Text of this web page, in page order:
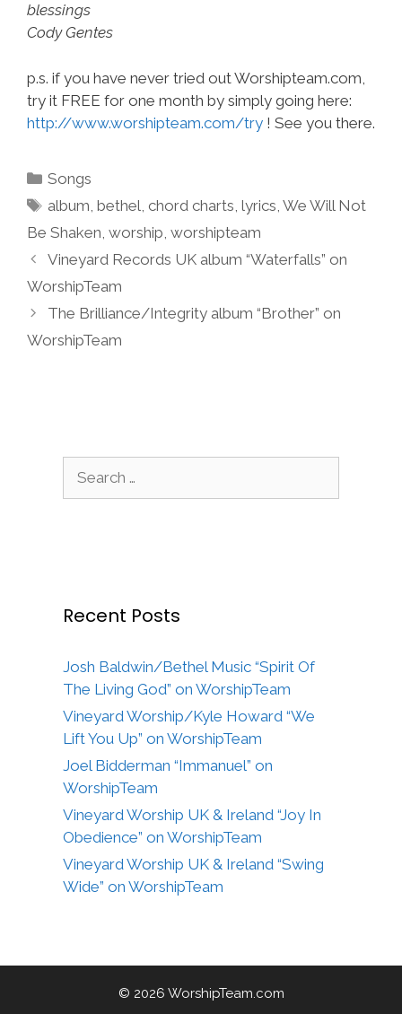
blessings
Cody Gentes
p.s. if you have never tried out Worshipteam.com,
try it FREE for one month by simply going here:
http://www.worshipteam.com/try ! See you there.
Categories
Songs
Tags
album ,bethel ,chord charts ,lyrics ,We Will Not
Be Shaken worship worshipteam
Vineyard Records UK album “Waterfalls” on
WorshipTeam
The Brilliance/Integrity album “Brother” on
WorshipTeam
for:
Recent Posts
Josh Baldwin/Bethel Music “Spirit Of
The Living God” on WorshipTeam
Vineyard Worship/Kyle Howard “We
Lift You Up” on WorshipTeam
Joel Bidderman “Immanuel” on
WorshipTeam
Vineyard Worship UK & Ireland “Joy In
Obedience” on WorshipTeam
Vineyard Worship UK & Ireland “Swing
Wide” on WorshipTeam
© 2026 WorshipTeam.com